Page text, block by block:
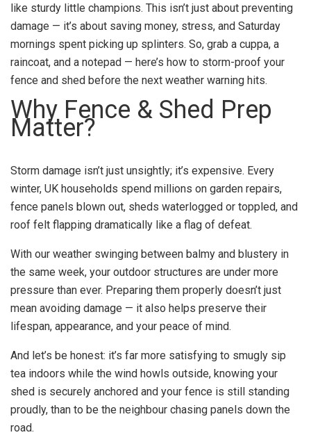
like sturdy little champions. This isn’t just about preventing
damage — it’s about saving money, stress, and Saturday
mornings spent picking up splinters. So, grab a cuppa, a
raincoat, and a notepad — here’s how to storm-proof your
fence and shed before the next weather warning hits.
Why Fence & Shed Prep
Matter?
Storm damage isn’t just unsightly; it’s expensive. Every
winter, UK households spend millions on garden repairs,
fence panels blown out, sheds waterlogged or toppled, and
roof felt flapping dramatically like a flag of defeat.
With our weather swinging between balmy and blustery in
the same week, your outdoor structures are under more
pressure than ever. Preparing them properly doesn’t just
mean avoiding damage — it also helps preserve their
lifespan, appearance, and your peace of mind.
And let’s be honest: it’s far more satisfying to smugly sip
tea indoors while the wind howls outside, knowing your
shed is securely anchored and your fence is still standing
proudly, than to be the neighbour chasing panels down the
road.